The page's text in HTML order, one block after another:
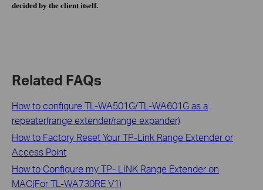
decided by the client itself.
Related FAQs
How to configure TL-WA501G/TL-WA601G as a
repeater(range extender/range expander)
How to Factory Reset Your TP-Link Range Extender or
Access Point
How to Configure my TP- LINK Range Extender on
MAC(For TL-WA730RE V1)